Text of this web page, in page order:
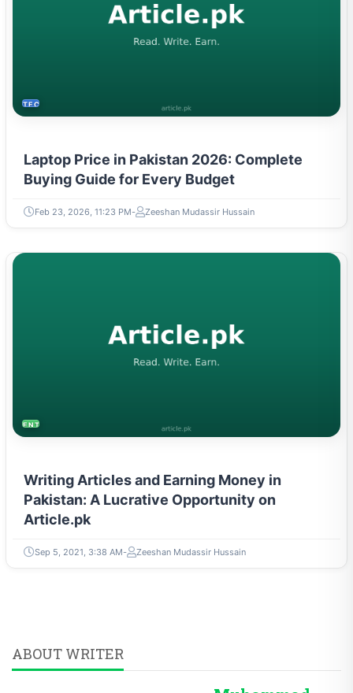
TECH
Laptop Price in Pakistan 2026: Complete
Buying Guide for Every Budget
Feb 23, 2026, 11:23 PM Zeeshan Mudassir Hussain
ENTREPRENEURSHIP & STARTUPS
Writing Articles and Earning Money in
Pakistan: A Lucrative Opportunity on
Article.pk
Sep 5, 2021, 3:38 AM Zeeshan Mudassir Hussain
ABOUT WRITER